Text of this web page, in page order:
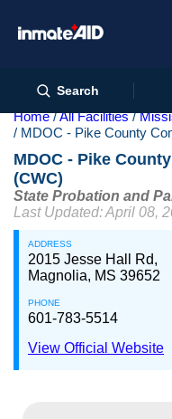
Search
Home All Facilities
MDOC - Pike County
MDOC - Pike
(CWC)
State Probation and
Last Updated: April 08,
ADDRESS
2015 Jesse Hall Rd,
Magnolia, MS 39652
PHONE
601-783-5514
View Official Website